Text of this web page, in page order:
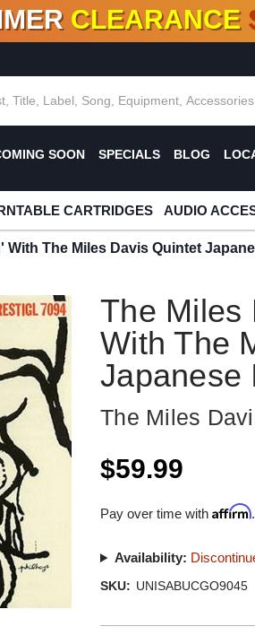
100+ NEW TITLES ADDED10
CLEARANCE
SOON SPECIALS BLOG
CARTRIDGES AUDIO
The Miles Davis Quintet
The Miles
With The
Japanese
The Miles
$59.99
Pay over time withAffirm
Availability:
SKU: UNISABUCGO9045